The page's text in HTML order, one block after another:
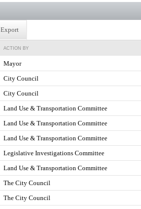
Export
ACTION BY
Mayor
City Council
City Council
Land Use & Transportation Committee
Land Use & Transportation Committee
Land Use & Transportation Committee
Legislative Investigations Committee
Land Use & Transportation Committee
The City Council
The City Council